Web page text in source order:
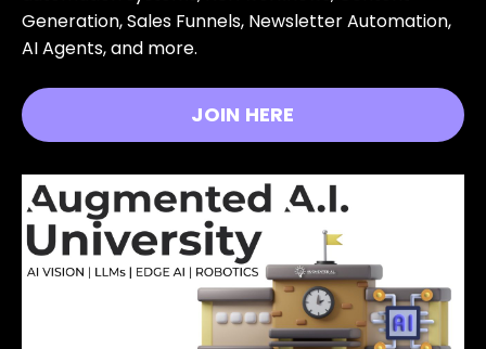
Generation, Sales Funnels, Newsletter Automation,
AI Agents, and more.
JOIN HERE